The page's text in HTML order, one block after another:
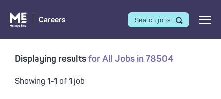
Careers Search jobs
Displaying resultsforAll Jobs in 78504
Showing 1-1 of 1 job